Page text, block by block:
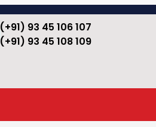
(+91) 93 45 106 107
(+91) 93 45 108 109